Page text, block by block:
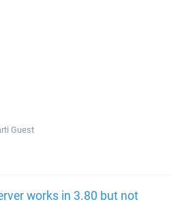
Guest
works in 3.80 but not